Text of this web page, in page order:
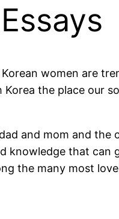
women are
the place our
and mom and the
knowledge that can
the many most